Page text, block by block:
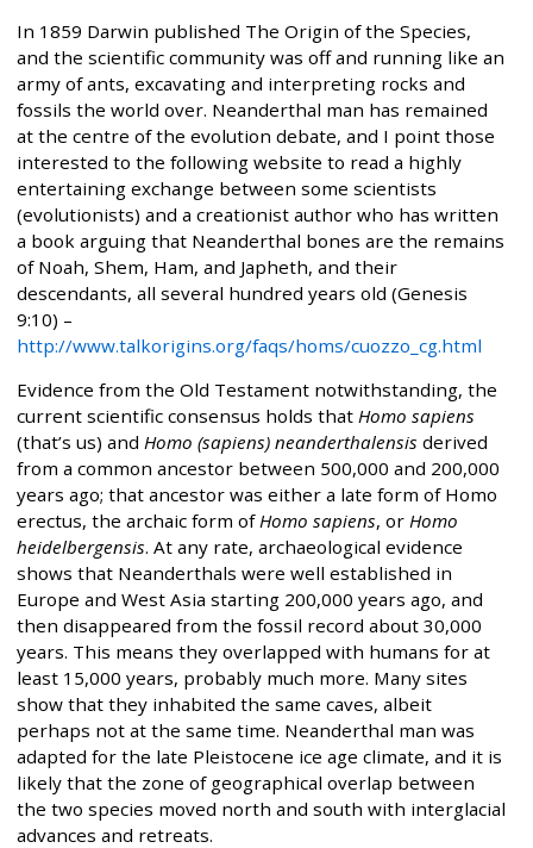
In 1859 Darwin published The Origin of the Species,
and the scientific community was off and running like an
army of ants, excavating and interpreting rocks and
fossils the world over. Neanderthal man has remained
at the centre of the evolution debate, and I point those
interested to the following website to read a highly
entertaining exchange between some scientists
(evolutionists) and a creationist author who has written
a book arguing that Neanderthal bones are the remains
of Noah, Shem, Ham, and Japheth, and their
descendants, all several hundred years old (Genesis
9:10) –
http://www.talkorigins.org/faqs/homs/cuozzo_cg.html
Evidence from the Old Testament notwithstanding, the
current scientific consensus holds that Homo sapiens
(that’s us) and Homo (sapiens) neanderthalensis derived
from a common ancestor between 500,000 and 200,000
years ago; that ancestor was either a late form of Homo
erectus, the archaic form of Homo sapiens, or Homo
heidelbergensis. At any rate, archaeological evidence
shows that Neanderthals were well established in
Europe and West Asia starting 200,000 years ago, and
then disappeared from the fossil record about 30,000
years. This means they overlapped with humans for at
least 15,000 years, probably much more. Many sites
show that they inhabited the same caves, albeit
perhaps not at the same time. Neanderthal man was
adapted for the late Pleistocene ice age climate, and it is
likely that the zone of geographical overlap between
the two species moved north and south with interglacial
advances and retreats.